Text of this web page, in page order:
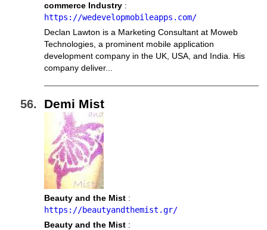
commerce Industry :
https://wedevelopmobileapps.com/
Declan Lawton is a Marketing Consultant at Moweb
Technologies, a prominent mobile application
development company in the UK, USA, and India. His
company deliver...
Demi Mist
Beauty and the Mist :
https://beautyandthemist.gr/
Beauty and the Mist :